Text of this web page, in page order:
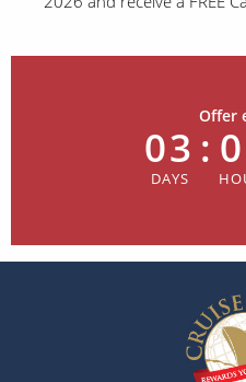
Offer
03 :